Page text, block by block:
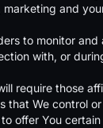
and
to monitor
with, or
require those
We control
offer You